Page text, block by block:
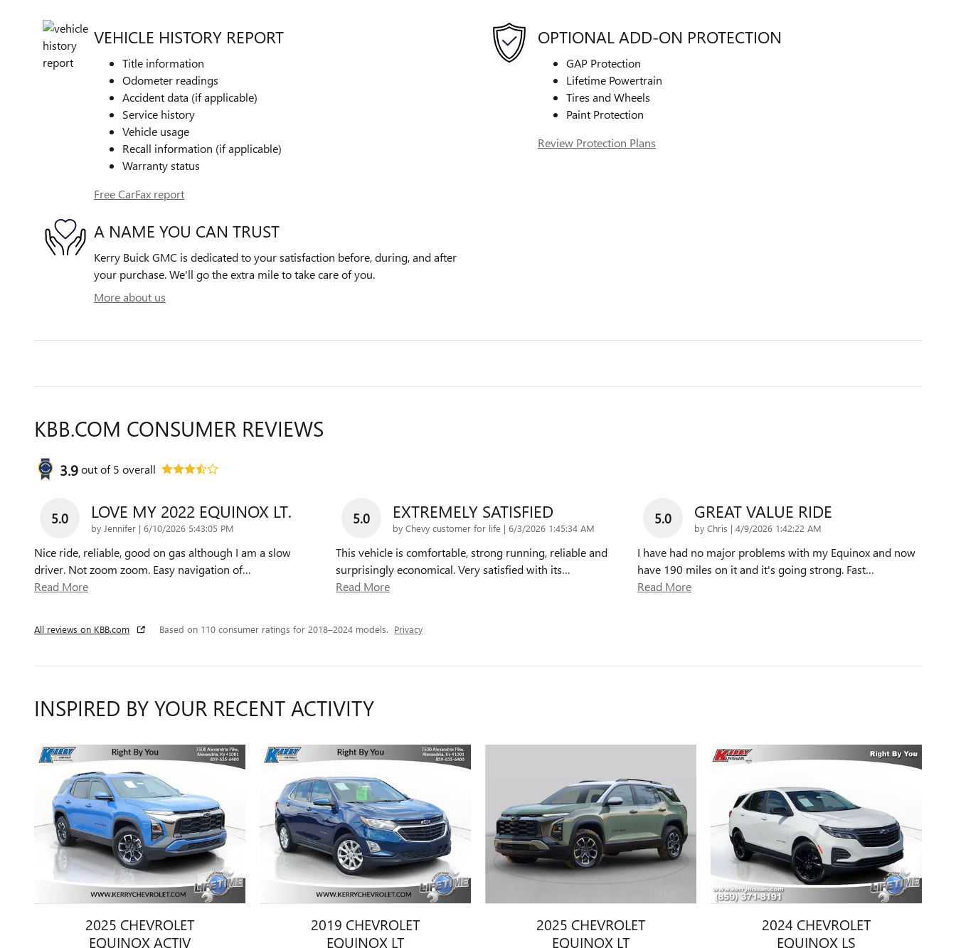
VEHICLE HISTORY REPORT
Title information
Odometer readings
Accident data (if applicable)
Service history
Vehicle usage
Recall information (if applicable)
Warranty status
Free CarFax report
OPTIONAL ADD-ON PROTECTION
GAP Protection
Lifetime Powertrain
Tires and Wheels
Paint Protection
Review Protection Plans
A NAME YOU CAN TRUST
Kerry Buick GMC is dedicated to your satisfaction before, during, and after
your purchase. We'll go the extra mile to take care of you.
More about us
KBB.COM CONSUMER REVIEWS
3.9out of5 overall
5.0 LOVE MY 2022 EQUINOX LT.
by Jennifer | on
6/10/2026 5:43:05 PM
Nice ride, reliable, good on gas although I am a slow
driver. Not zoom zoom. Easy navigation of…
Read More
5.0 EXTREMELY SATISFIED
by Chevy customer for life | on
6/3/2026 1:45:34 AM
This vehicle is comfortable, strong running, reliable and
surprisingly economical. Very satisfied with its…
Read More
5.0 GREAT VALUE RIDE
by Chris | on
4/9/2026 1:42:22 AM
I have had no major problems with my Equinox and now
have 190 miles on it and it's going strong. Fast…
Read More
All reviews on KBB.com Based on 110 consumer ratings for 2018–2024 models. Privacy
INSPIRED BY YOUR RECENT ACTIVITY
2025 CHEVROLET
EQUINOX ACTIV
2019 CHEVROLET
EQUINOX LT
2025 CHEVROLET
EQUINOX LT
2024 CHEVROLET
EQUINOX LS